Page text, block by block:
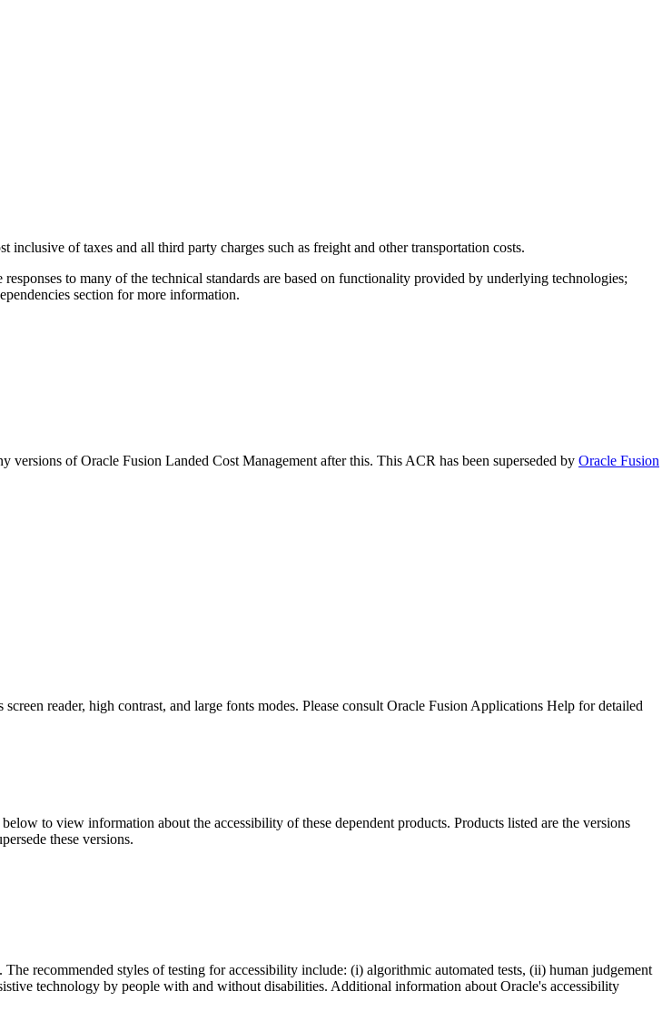
of taxes and all third party charges such as freight and other transportation costs.
to many of the technical standards are based on functionality provided by underlying technologies;
section for more information.
of Oracle Fusion Landed Cost Management after this. This ACR has been superseded by Oracle Fusion
reader, high contrast, and large fonts modes. Please consult Oracle Fusion Applications Help for detailed
to view information about the accessibility of these dependent products. Products listed are the versions
these versions.
recommended styles of testing for accessibility include: (i) algorithmic automated tests, (ii) human judgement
technology by people with and without disabilities. Additional information about Oracle's accessibility